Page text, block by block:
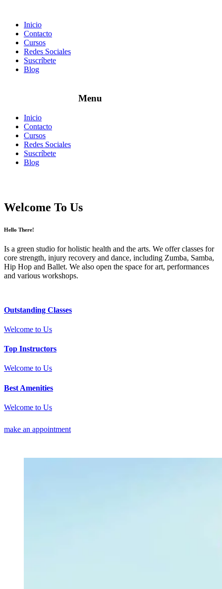
Inicio
Contacto
Cursos
Redes Sociales
Suscríbete
Blog
Inicio
Contacto
Cursos
Redes Sociales
Suscríbete
Blog
Welcome To Us
Hello There!
Is a green studio for holistic health and the arts. We offer classes for
core strength, injury recovery and dance, including Zumba, Samba,
Hip Hop and Ballet. We also open the space for art, performances
and various workshops.
Outstanding Classes
Welcome to Us
Top Instructors
Welcome to Us
Best Amenities
Welcome to Us
make an appointment